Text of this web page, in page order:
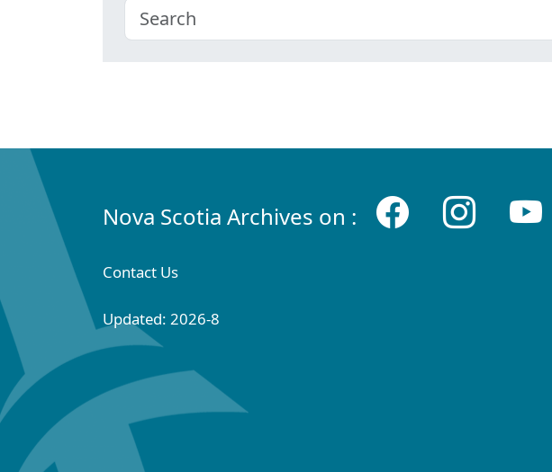
Nova Scotia Archives on :
Contact Us
Updated: 2026-8